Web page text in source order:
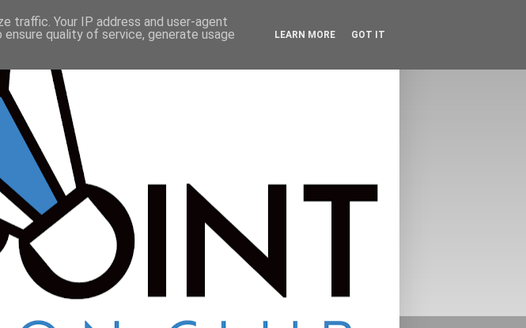
traffic. Your IP address and user-agent
quality of service, generate usage
LEARN MORE GOT IT